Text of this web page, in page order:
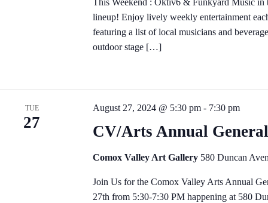
This Weekend : Oktiv6 & Funkyard Music
lineup! Enjoy lively weekly entertainment
featuring a list of local musicians and
outdoor stage […]
TUE
27 CV/Arts Annual
August 27, 2024 @ 5:30 pm- 7:30 pm
Comox Valley Art Gallery 580 Duncan
Join Us for the Comox Valley Arts Annual
27th from 5:30-7:30 PM happening at 580